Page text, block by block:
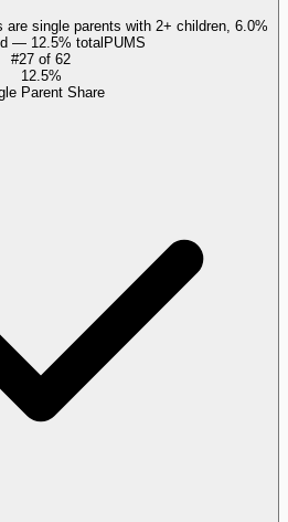
single parents with 2+ children, 6.0%
— 12.5% totalPUMS
#27 of 62
12.5%
Parent Share